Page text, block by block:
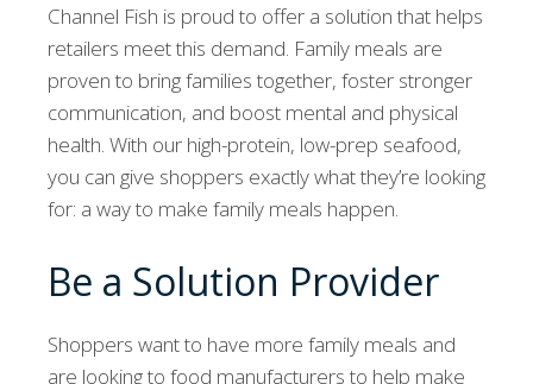
Channel Fish is proud to offer a solution that helps
retailers meet this demand. Family meals are
proven to bring families together, foster stronger
communication, and boost mental and physical
health. With our high-protein, low-prep seafood,
you can give shoppers exactly what they’re looking
for: a way to make family meals happen.
Be a Solution Provider
Shoppers want to have more family meals and
are looking to food manufacturers to help make